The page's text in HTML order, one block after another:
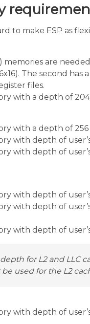
to make ESP as
memories are
The second
files.
with a depth of
with a depth of 256
with depth of
with depth of
with depth of
with depth of
with depth of user’s
for L2 and LLC
used for the L2
with depth of